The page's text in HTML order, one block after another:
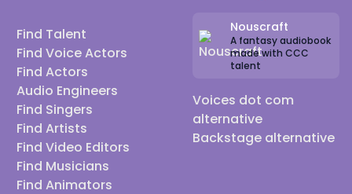
Find Talent
Find Voice Actors
Find Actors
Audio Engineers
Find Singers
Find Artists
Find Video Editors
Find Musicians
Find Animators
Nouscraft
A fantasy audiobook
made with CCC
talent
Voices dot com
alternative
Backstage alternative